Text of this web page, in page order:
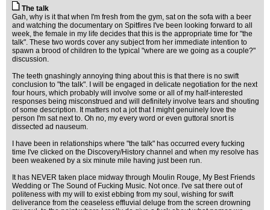
The talk
Gah, why is it that when I'm fresh from the gym, sat on the sofa with a beer
and watching the documentary on Spitfires I've been looking forward to all
week, the female in my life decides that this is the appropriate time for "the
talk". These two words cover any subject from her immediate intention to
spawn a brood of children to the typical "where are we going as a couple?"
discussion.
The teeth gnashingly annoying thing about this is that there is no swift
conclusion to "the talk". I will be engaged in delicate negotiation for the next
four hours, which probably will involve some or all of my half-interested
responses being misconstrued and will definitely involve tears and shouting
of some description. It matters not a jot that I might genuinely love the
person I'm sat next to. Oh no, my every word or even guttoral snort is
dissected ad nauseum.
I have been in relationships where "the talk" has occurred every fucking
time I've clicked on the Discovery/History channel and when my resolve has
been weakened by a six minute mile having just been run.
It has NEVER taken place midway through Moulin Rouge, My Best Friends
Wedding or The Sound of Fucking Music. Not once. I've sat there out of
politeness with my will to exist ebbing from my soul, wishing for swift
deliverance from the ceaseless effluvial deluge from the screen drowning